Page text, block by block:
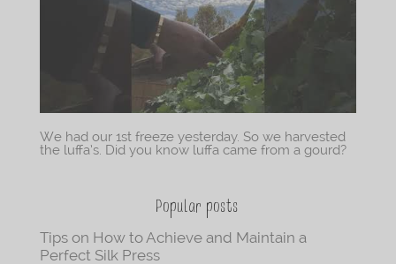
We had our 1st freeze yesterday. So we harvested
the luffa’s. Did you know luffa came from a gourd?
Popular posts
Tips on How to Achieve and Maintain a
Perfect Silk Press